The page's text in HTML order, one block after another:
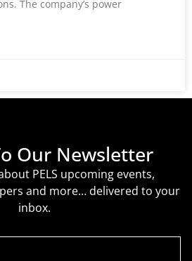
The company’s power
Our Newsletter
PELS upcoming events,
and more… delivered to your
inbox.